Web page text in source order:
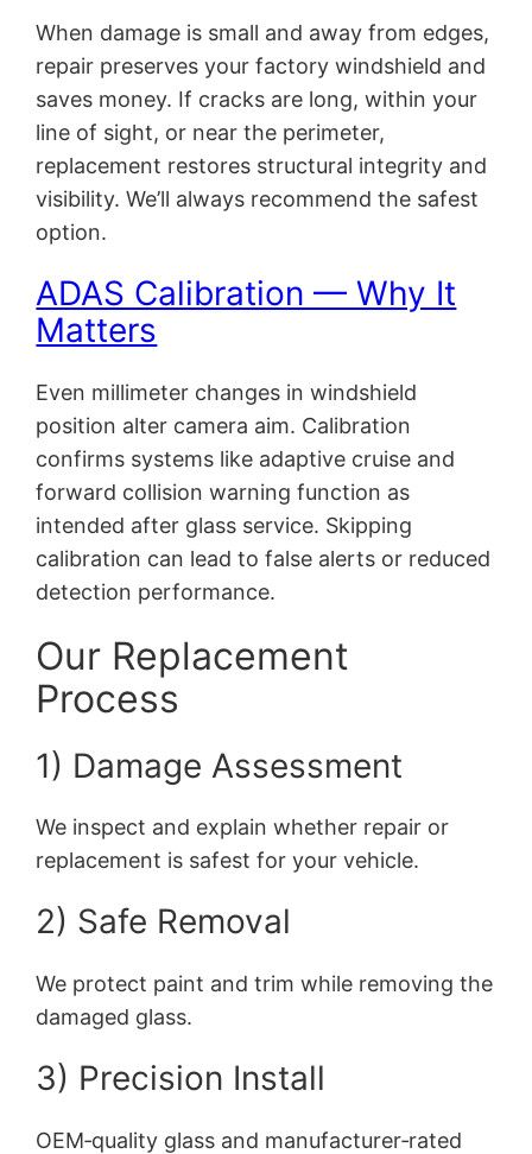
When damage is small and away from edges,
repair preserves your factory windshield and
saves money. If cracks are long, within your
line of sight, or near the perimeter,
replacement restores structural integrity and
visibility. We’ll always recommend the safest
option.
ADAS Calibration — Why It
Matters
Even millimeter changes in windshield
position alter camera aim. Calibration
confirms systems like adaptive cruise and
forward collision warning function as
intended after glass service. Skipping
calibration can lead to false alerts or reduced
detection performance.
Our Replacement
Process
1) Damage Assessment
We inspect and explain whether repair or
replacement is safest for your vehicle.
2) Safe Removal
We protect paint and trim while removing the
damaged glass.
3) Precision Install
OEM‑quality glass and manufacturer‑rated